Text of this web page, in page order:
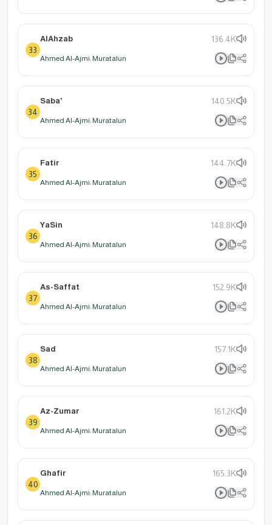
33
AlAhzab 136.4K
Ahmed Al-Ajmi: Muratalun
34
Saba' 140.5K
Ahmed Al-Ajmi: Muratalun
35
Fatir 144.7K
Ahmed Al-Ajmi: Muratalun
36
YaSin 148.8K
Ahmed Al-Ajmi: Muratalun
37
As-Saffat 152.9K
Ahmed Al-Ajmi: Muratalun
38
Sad 157.1K
Ahmed Al-Ajmi: Muratalun
39
Az-Zumar 161.2K
Ahmed Al-Ajmi: Muratalun
40
Ghafir 165.3K
Ahmed Al-Ajmi: Muratalun